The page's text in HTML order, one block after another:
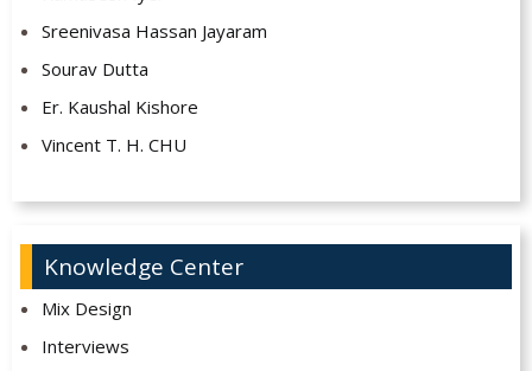
Sreenivasa Hassan Jayaram
Sourav Dutta
Er. Kaushal Kishore
Vincent T. H. CHU
Knowledge Center
Mix Design
Interviews